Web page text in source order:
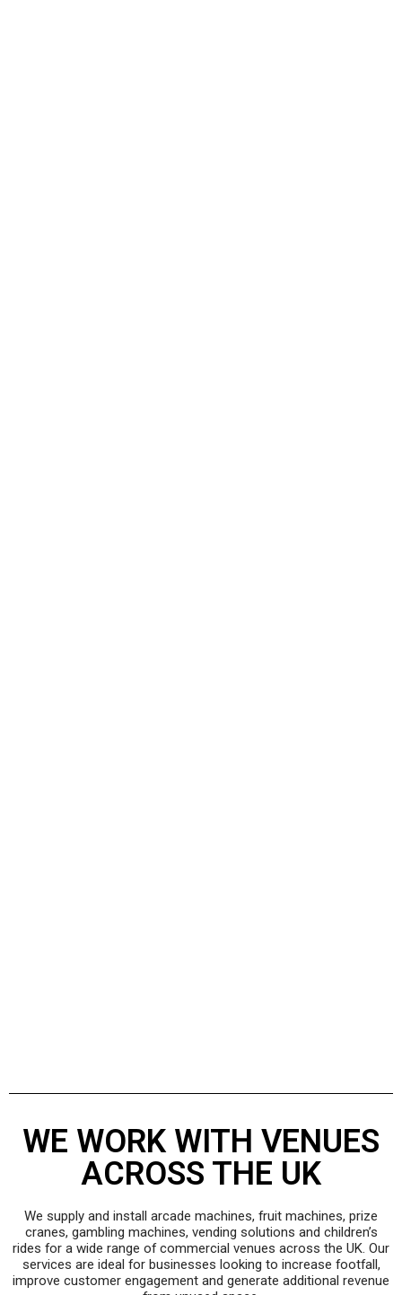
WE WORK WITH VENUES
ACROSS THE UK
We supply and install arcade machines, fruit machines, prize
cranes, gambling machines, vending solutions and children’s
rides for a wide range of commercial venues across the UK. Our
services are ideal for businesses looking to increase footfall,
improve customer engagement and generate additional revenue